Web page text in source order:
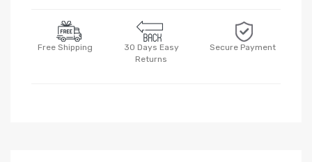
Free Shipping
30 Days Easy
Returns
Secure Payment